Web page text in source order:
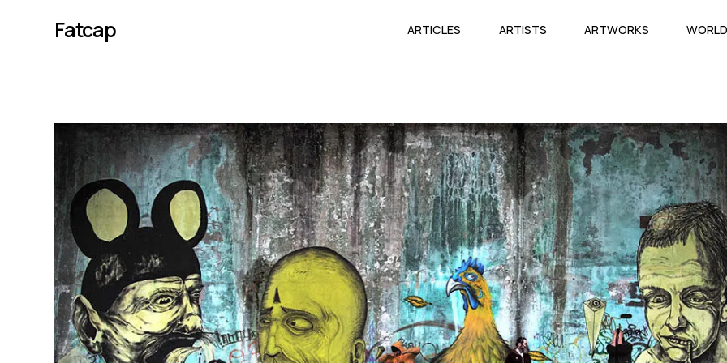
Fatcap ARTICLES ARTISTS ARTWORKS